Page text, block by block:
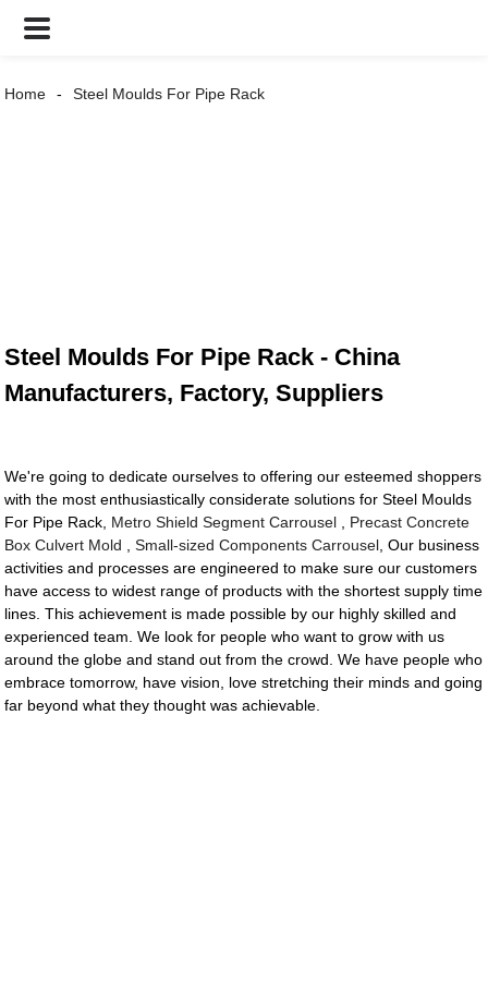
Home Steel Moulds For Pipe Rack
Steel Moulds For Pipe Rack - China
Manufacturers, Factory, Suppliers
We're going to dedicate ourselves to offering our esteemed shoppers
with the most enthusiastically considerate solutions for Steel Moulds
For Pipe Rack, Metro Shield Segment Carrousel
Precast Concrete
Box Culvert Mold ,Small-sized Components Carrousel , Our business
activities and processes are engineered to make sure our customers
have access to widest range of products with the shortest supply time
lines. This achievement is made possible by our highly skilled and
experienced team. We look for people who want to grow with us
around the globe and stand out from the crowd. We have people who
embrace tomorrow, have vision, love stretching their minds and going
far beyond what they thought was achievable.